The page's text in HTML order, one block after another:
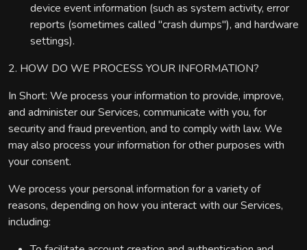
device event information (such as system activity, error
reports (sometimes called "crash dumps"), and hardware
settings).
2. HOW DO WE PROCESS YOUR INFORMATION?
In Short: We process your information to provide, improve,
and administer our Services, communicate with you, for
security and fraud prevention, and to comply with law. We
may also process your information for other purposes with
your consent.
We process your personal information for a variety of
reasons, depending on how you interact with our Services,
including: